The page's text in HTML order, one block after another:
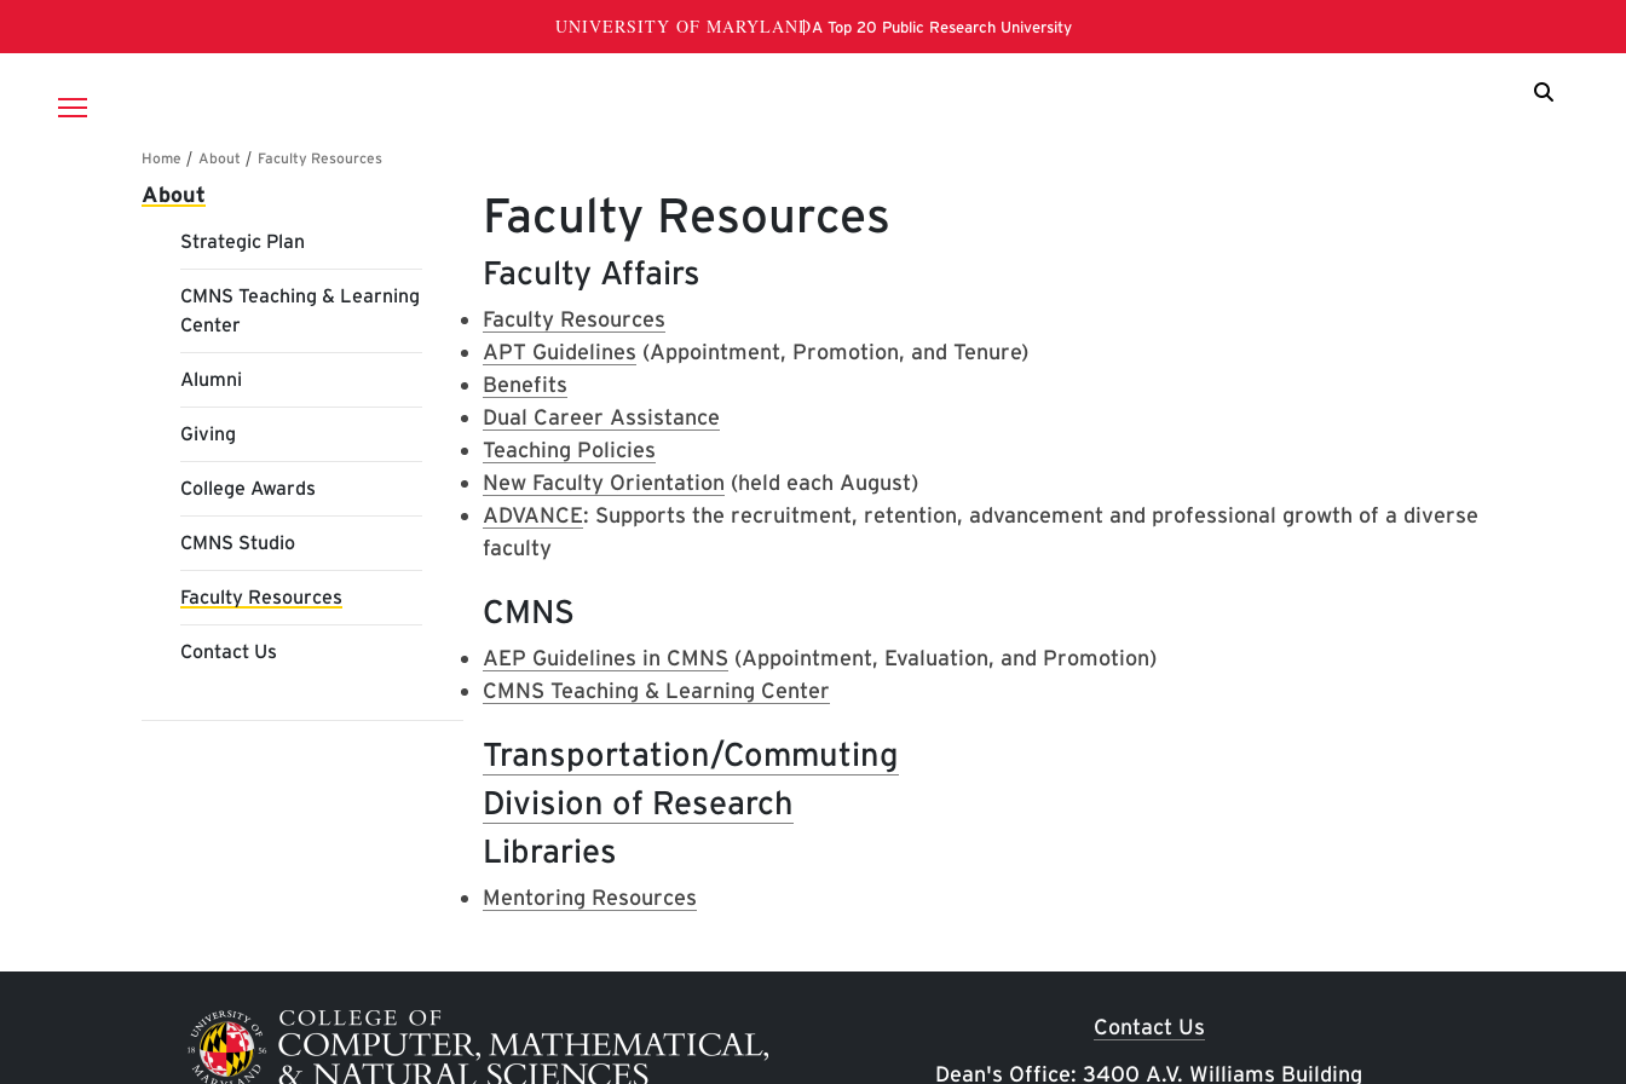
Breadcrumb
Main navigation
About
Strategic Plan
CMNS Teaching & Learning
Center
Alumni
Giving
College Awards
CMNS Studio
Faculty Resources
Contact Us
Faculty Resources
Faculty Affairs
Faculty Resources
APT Guidelines (Appointment, Promotion, and Tenure)
Benefits
Dual Career Assistance
Teaching Policies
New Faculty Orientation (held each August)
ADVANCE: Supports the recruitment, retention, advancement and professional growth of a diverse
faculty
CMNS
AEP Guidelines in CMNS (Appointment, Evaluation, and Promotion)
CMNS Teaching & Learning Center
Transportation/Commuting
Division of Research
Libraries
Mentoring Resources
Image
Contact Us
Dean's Office: 3400 A.V. Williams Building